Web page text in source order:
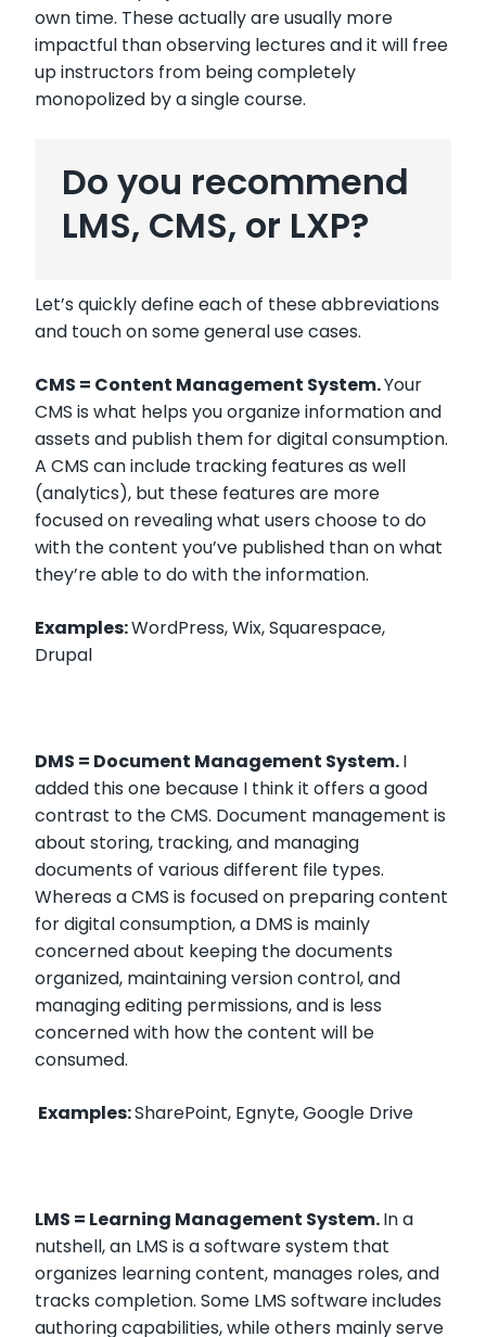
own time. These actually are usually more
impactful than observing lectures and it will free
up instructors from being completely
monopolized by a single course.
Do you recommend
LMS, CMS, or LXP?
Let’s quickly define each of these abbreviations
and touch on some general use cases.
CMS = Content Management System.Your
CMS is what helps you organize information and
assets and publish them for digital consumption.
A CMS can include tracking features as well
(analytics), but these features are more
focused on revealing what users choose to do
with the content you’ve published than on what
they’re able to do with the information.
Examples:WordPress, Wix, Squarespace,
Drupal
DMS = Document Management System.I
added this one because I think it offers a good
contrast to the CMS. Document management is
about storing, tracking, and managing
documents of various different file types.
Whereas a CMS is focused on preparing content
for digital consumption, a DMS is mainly
concerned about keeping the documents
organized, maintaining version control, and
managing editing permissions, and is less
concerned with how the content will be
consumed.
Examples:SharePoint, Egnyte, Google Drive
LMS = Learning Management System.In a
nutshell, an LMS is a software system that
organizes learning content, manages roles, and
tracks completion. Some LMS software includes
authoring capabilities, while others mainly serve